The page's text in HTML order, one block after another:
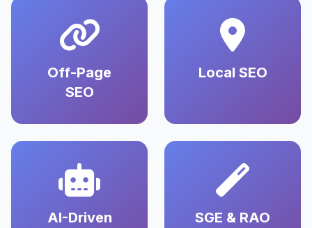
Off-Page
SEO
Local SEO
AI-Driven
SGE & RAO